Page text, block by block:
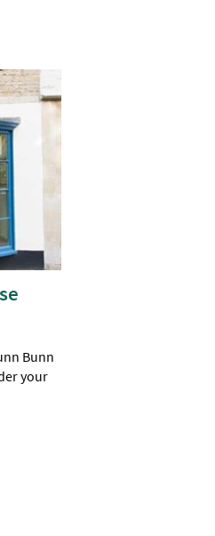
Bunn
your